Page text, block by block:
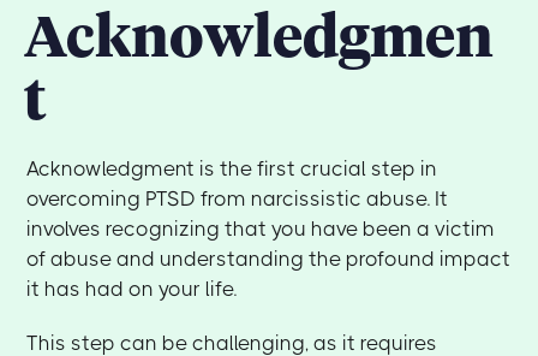
Acknowledgmen
t
Acknowledgment is the first crucial step in
overcoming PTSD from narcissistic abuse. It
involves recognizing that you have been a victim
of abuse and understanding the profound impact
it has had on your life.
This step can be challenging, as it requires